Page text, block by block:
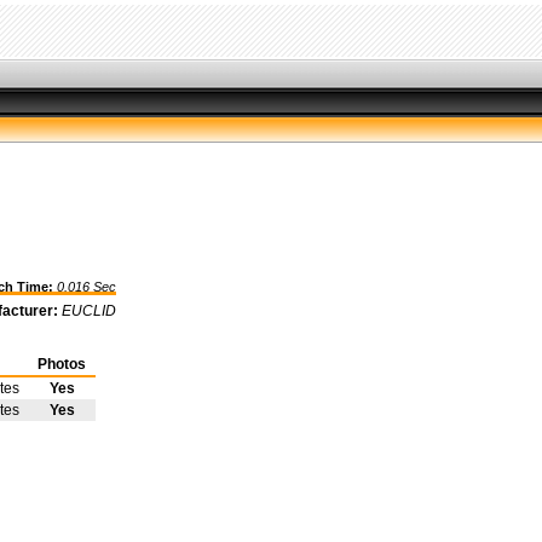
Time: 0.016 Sec
EUCLID
Photos
Yes
Yes